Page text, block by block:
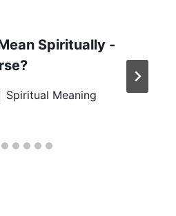
Spiritually -
Spiritual Meaning